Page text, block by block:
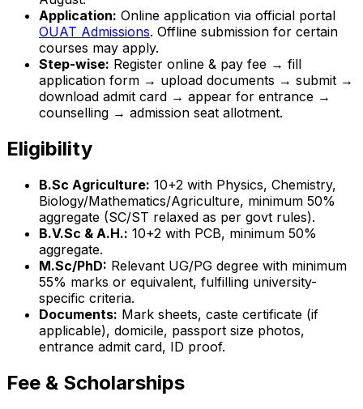
Application: Online application via official portal
OUAT Admissions. Offline submission for certain
courses may apply.
Step-wise: Register online & pay fee → fill
application form → upload documents → submit →
download admit card → appear for entrance →
counselling → admission seat allotment.
Eligibility
B.Sc Agriculture: 10+2 with Physics, Chemistry,
Biology/Mathematics/Agriculture, minimum 50%
aggregate (SC/ST relaxed as per govt rules).
B.V.Sc & A.H.: 10+2 with PCB, minimum 50%
aggregate.
M.Sc/PhD: Relevant UG/PG degree with minimum
55% marks or equivalent, fulfilling university-
specific criteria.
Documents: Mark sheets, caste certificate (if
applicable), domicile, passport size photos,
entrance admit card, ID proof.
Fee & Scholarships